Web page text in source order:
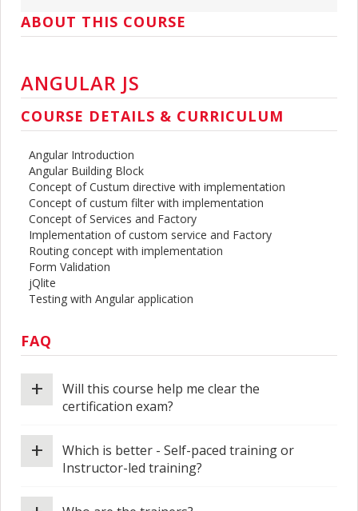
ABOUT THIS COURSE
ANGULAR JS
COURSE DETAILS & CURRICULUM
Angular Introduction
Angular Building Block
Concept of Custum directive with implementation
Concept of custum filter with implementation
Concept of Services and Factory
Implementation of custom service and Factory
Routing concept with implementation
Form Validation
jQlite
Testing with Angular application
FAQ
Will this course help me clear the
certification exam?
+
Which is better - Self-paced training or
Instructor-led training?
+